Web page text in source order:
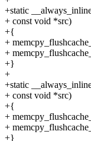
+static
+ const void *src)
+{
+
+
+}
+
+static
+ const void *src)
+{
+
+
+}